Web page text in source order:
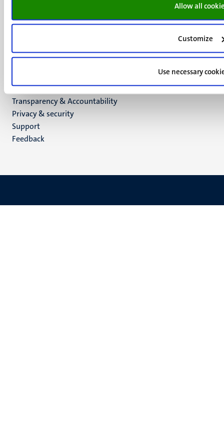
Allow all
Customize
Use necessary
Social
media
Facebook
LinkedIn
Menu
footer
(EN)
Contact
Transparency & Accountability
Privacy & security
Support
Feedback